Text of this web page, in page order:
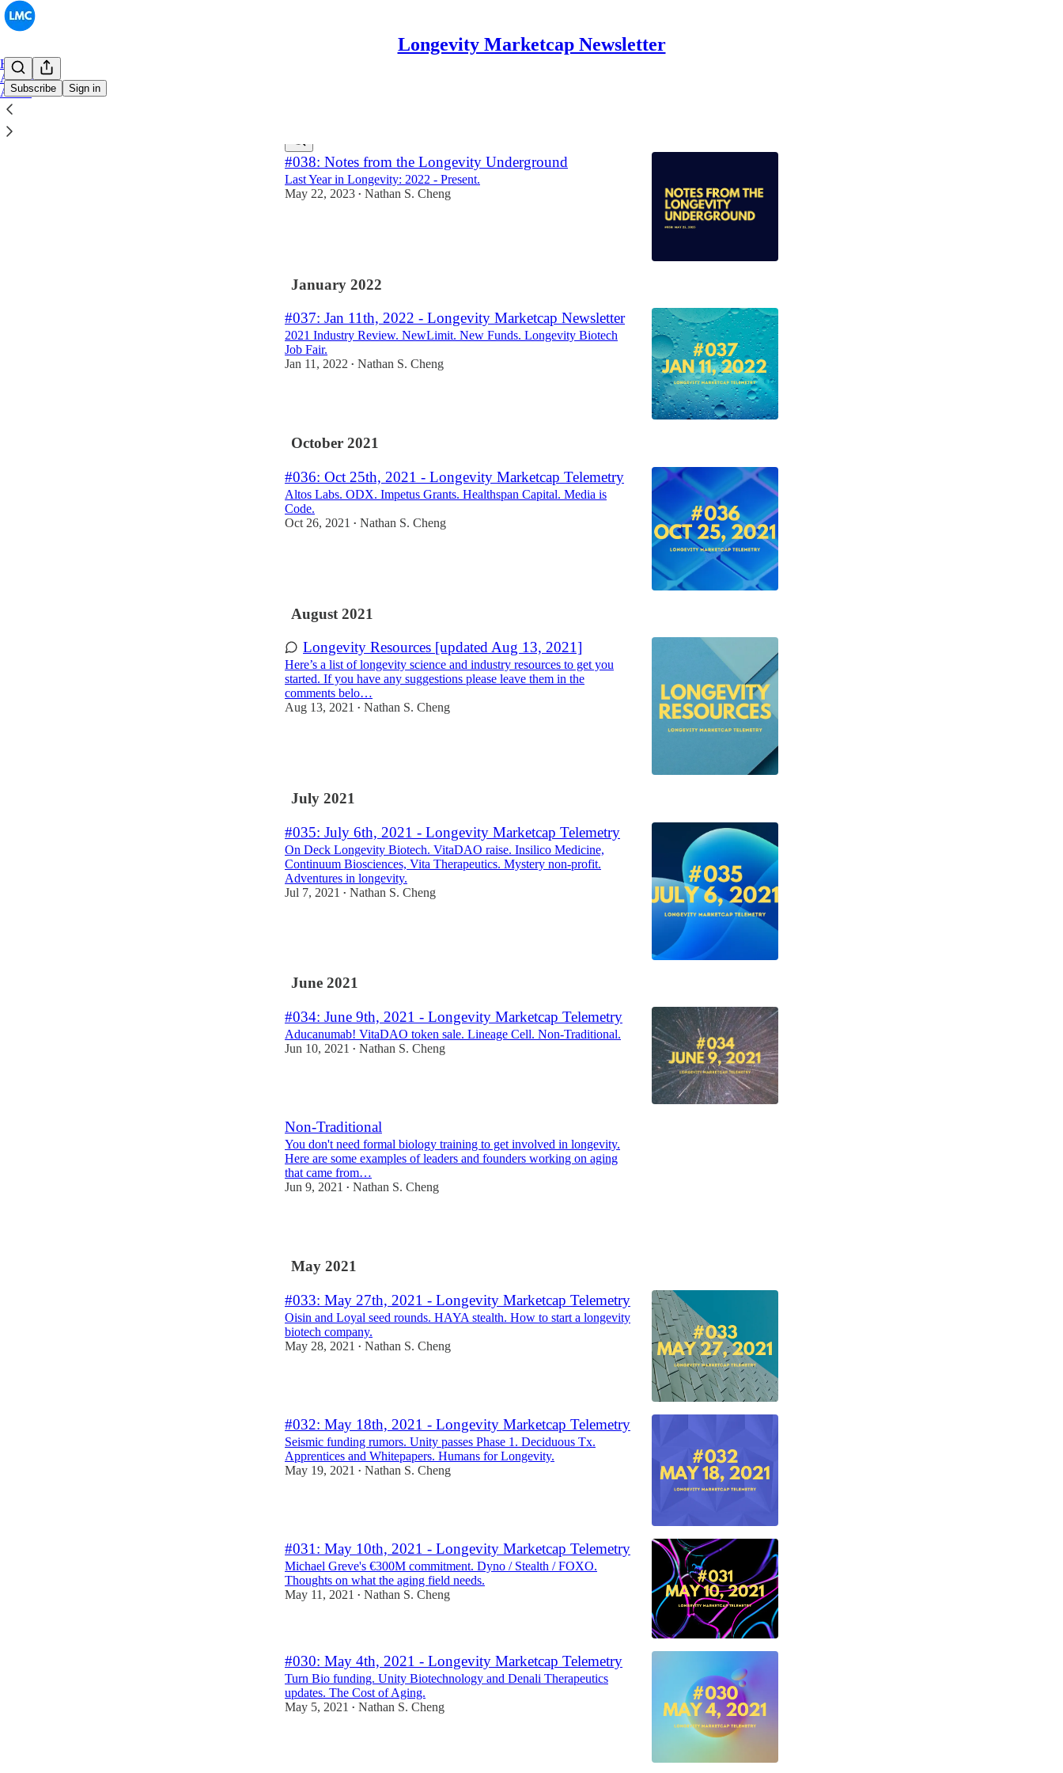
Longevity Marketcap Newsletter
Subscribe Sign in
Home
Archive
About
#038: Notes from the Longevity Underground
Last Year in Longevity: 2022 - Present.
May 22, 2023 • Nathan S. Cheng
January 2022
#037: Jan 11th, 2022 - Longevity Marketcap Newsletter
2021 Industry Review. NewLimit. New Funds. Longevity Biotech
Job Fair.
Jan 11, 2022 • Nathan S. Cheng
October 2021
#036: Oct 25th, 2021 - Longevity Marketcap Telemetry
Altos Labs. ODX. Impetus Grants. Healthspan Capital. Media is
Code.
Oct 26, 2021
• Nathan S. Cheng
August 2021
Longevity Resources [updated Aug 13, 2021]
Here’s a list of longevity science and industry resources to get you
started. If you have any suggestions please leave them in the
comments belo…
Aug 13, 2021
• Nathan S. Cheng
July 2021
#035: July 6th, 2021 - Longevity Marketcap Telemetry
On Deck Longevity Biotech. VitaDAO raise. Insilico Medicine,
Continuum Biosciences, Vita Therapeutics. Mystery non-profit.
Adventures in longevity.
Jul 7, 2021
• Nathan S. Cheng
June 2021
#034: June 9th, 2021 - Longevity Marketcap Telemetry
Aducanumab! VitaDAO token sale. Lineage Cell. Non-Traditional.
Jun 10, 2021
• Nathan S. Cheng
Non-Traditional
You don't need formal biology training to get involved in longevity.
Here are some examples of leaders and founders working on aging
that came from…
Jun 9, 2021
• Nathan S. Cheng
May 2021
#033: May 27th, 2021 - Longevity Marketcap Telemetry
Oisin and Loyal seed rounds. HAYA stealth. How to start a longevity
biotech company.
May 28, 2021
• Nathan S. Cheng
#032: May 18th, 2021 - Longevity Marketcap Telemetry
Seismic funding rumors. Unity passes Phase 1. Deciduous Tx.
Apprentices and Whitepapers. Humans for Longevity.
May 19, 2021
• Nathan S. Cheng
#031: May 10th, 2021 - Longevity Marketcap Telemetry
Michael Greve's €300M commitment. Dyno / Stealth / FOXO.
Thoughts on what the aging field needs.
May 11, 2021
• Nathan S. Cheng
#030: May 4th, 2021 - Longevity Marketcap Telemetry
Turn Bio funding. Unity Biotechnology and Denali Therapeutics
updates. The Cost of Aging.
May 5, 2021
• Nathan S. Cheng